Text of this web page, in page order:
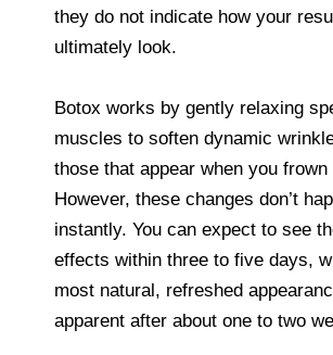
they do not indicate how your
ultimately look.
Botox works by gently relaxing
muscles to soften dynamic
those that appear when you
However, these changes don’t
instantly. You can expect to see
effects within three to five days,
most natural, refreshed
apparent after about one to two